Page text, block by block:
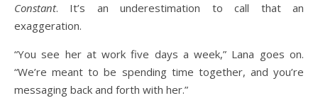
Constant. It’s an underestimation to call that an
exaggeration.
“You see her at work five days a week,” Lana goes on.
“We’re meant to be spending time together, and you’re
messaging back and forth with her.”